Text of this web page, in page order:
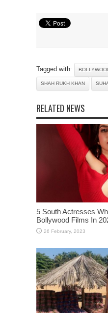
Tagged with:
SHAH RUKH KHAN
RELATED NEWS
5 South Actresses
Bollywood Films In